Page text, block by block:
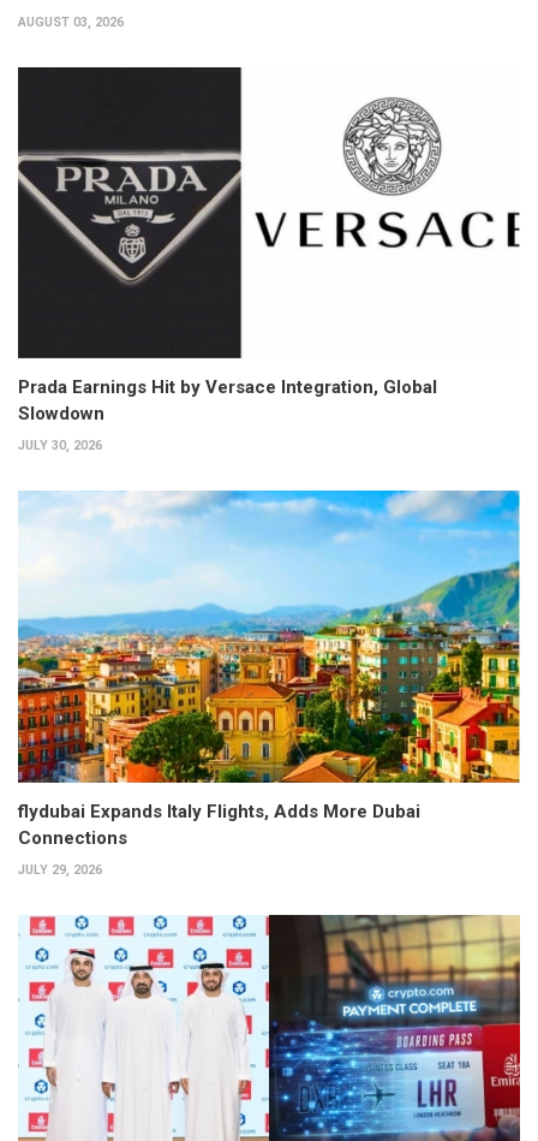
AUGUST 03, 2026
Prada Earnings Hit by Versace Integration, Global
Slowdown
JULY 30, 2026
flydubai Expands Italy Flights, Adds More Dubai
Connections
JULY 29, 2026